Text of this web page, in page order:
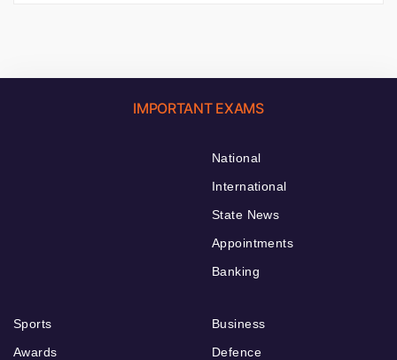
IMPORTANT EXAMS
National
International
State News
Appointments
Banking
Sports
Awards
Business
Defence